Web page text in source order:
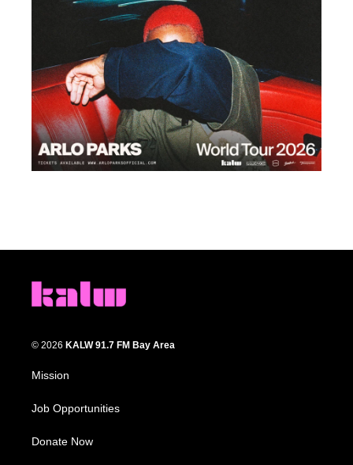
© 2026 KALW 91.7 FM Bay Area
Mission
Job Opportunities
Donate Now